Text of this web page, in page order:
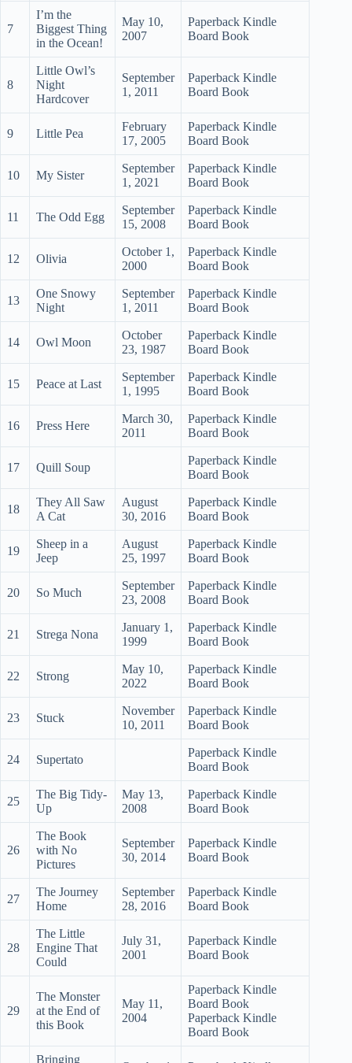
7
I’m the
Biggest Thing
in the Ocean!
May 10,
2007
Paperback Kindle
Board Book
8
Little Owl’s
Night
Hardcover
September
1, 2011
Paperback Kindle
Board Book
9 Little Pea
February
17, 2005
Paperback Kindle
Board Book
10 My Sister
September
1, 2021
Paperback Kindle
Board Book
11 The Odd Egg
September
15, 2008
Paperback Kindle
Board Book
12 Olivia
October 1,
2000
Paperback Kindle
Board Book
13
One Snowy
Night
September
1, 2011
Paperback Kindle
Board Book
14 Owl Moon
October
23, 1987
Paperback Kindle
Board Book
15 Peace at Last
September
1, 1995
Paperback Kindle
Board Book
16 Press Here
March 30,
2011
Paperback Kindle
Board Book
17 Quill Soup
Paperback Kindle
Board Book
18
They All Saw
A Cat
August
30, 2016
Paperback Kindle
Board Book
19
Sheep in a
Jeep
August
25, 1997
Paperback Kindle
Board Book
20 So Much
September
23, 2008
Paperback Kindle
Board Book
21 Strega Nona
January 1,
1999
Paperback Kindle
Board Book
22 Strong
May 10,
2022
Paperback Kindle
Board Book
23 Stuck
November
10, 2011
Paperback Kindle
Board Book
24 Supertato
Paperback Kindle
Board Book
25
The Big Tidy-
Up
May 13,
2008
Paperback Kindle
Board Book
26
The Book
with No
Pictures
September
30, 2014
Paperback Kindle
Board Book
27
The Journey
Home
September
28, 2016
Paperback Kindle
Board Book
28
The Little
Engine That
Could
July 31,
2001
Paperback Kindle
Board Book
29
The Monster
at the End of
this Book
May 11,
2004
Paperback Kindle
Board Book
Paperback Kindle
Board Book
Bringing